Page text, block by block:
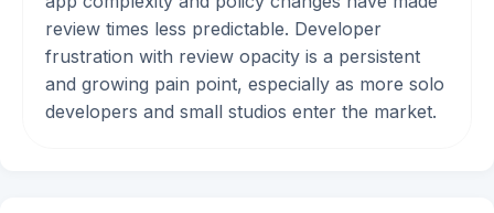
review times less predictable. Developer
frustration with review opacity is a persistent
and growing pain point, especially as more solo
developers and small studios enter the market.